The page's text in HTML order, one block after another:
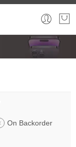
On Backorder